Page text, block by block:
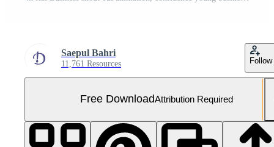
Saepul Bahri
11,761 Resources Follow
Free DownloadAttribution Required